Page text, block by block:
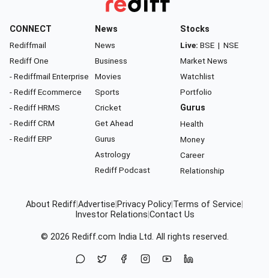
CONNECT
Rediffmail
Rediff One
- Rediffmail Enterprise
- Rediff Ecommerce
- Rediff HRMS
- Rediff CRM
- Rediff ERP
News
News
Business
Movies
Sports
Cricket
Get Ahead
Gurus
Astrology
Rediff Podcast
Stocks
Live: BSE | NSE
Market News
Watchlist
Portfolio
Gurus
Health
Money
Career
Relationship
About RediffAdvertise Privacy Policy Terms of Service
Investor Relations Contact Us
© 2026 Rediff.com India Ltd. All rights reserved.